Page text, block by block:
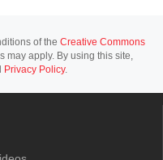
of the Creative Commons
may apply. By using this site,
Privacy Policy.